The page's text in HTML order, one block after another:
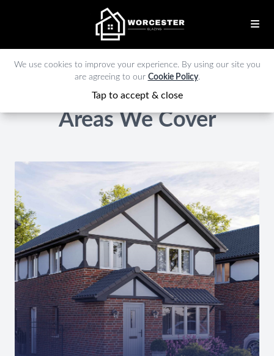
We use cookies to improve your experience. By using our site you
are agreeing to our Cookie Policy.
Tap to accept & close
Areas We Cover